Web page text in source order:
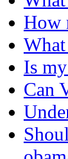
How
Is
Can